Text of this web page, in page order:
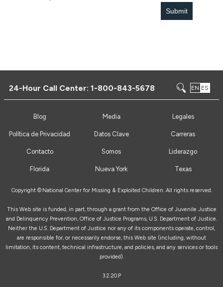
24-Hour Call Center:1-800-843-5678 EN ES
Blog Media Legales
Política de Privacidad Datos Clave Carreras
Contacto Somos Liderazgo
Florida Nueva York Texas
Copyright © National Center for Missing & Exploited Children. All rights reserved.
This Web site is funded, in part, through a grant from the Office of Juvenile Justice
and Delinquency Prevention, Office of Justice Programs, U.S. Department of Justice.
Neither the U.S. Department of Justice nor any of its components operate, control,
are responsible for, or necessarily endorse, this Web site (including, without
limitation, its content, technical infrastructure, and policies, and any services or tools
provided).
3.2.20.P